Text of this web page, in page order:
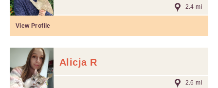
2.4 mi
View Profile
Alicja R
2.6 mi